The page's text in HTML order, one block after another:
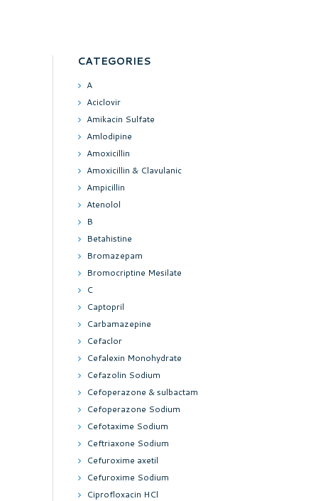
CATEGORIES
A
Aciclovir
Amikacin Sulfate
Amlodipine
Amoxicillin
Amoxicillin & Clavulanic
Ampicillin
Atenolol
B
Betahistine
Bromazepam
Bromocriptine Mesilate
C
Captopril
Carbamazepine
Cefaclor
Cefalexin Monohydrate
Cefazolin Sodium
Cefoperazone & sulbactam
Cefoperazone Sodium
Cefotaxime Sodium
Ceftriaxone Sodium
Cefuroxime axetil
Cefuroxime Sodium
Ciprofloxacin HCl